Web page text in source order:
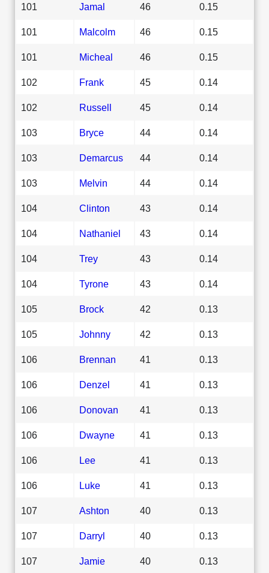
101 Jamal 46 0.15
101 Malcolm 46 0.15
101 Micheal 46 0.15
102 Frank 45 0.14
102 Russell 45 0.14
103 Bryce 44 0.14
103 Demarcus 44 0.14
103 Melvin 44 0.14
104 Clinton 43 0.14
104 Nathaniel 43 0.14
104 Trey 43 0.14
104 Tyrone 43 0.14
105 Brock 42 0.13
105 Johnny 42 0.13
106 Brennan 41 0.13
106 Denzel 41 0.13
106 Donovan 41 0.13
106 Dwayne 41 0.13
106 Lee 41 0.13
106 Luke 41 0.13
107 Ashton 40 0.13
107 Darryl 40 0.13
107 Jamie 40 0.13